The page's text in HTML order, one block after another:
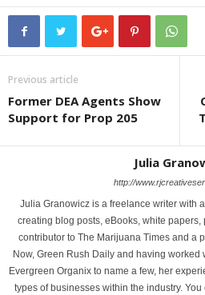
Previous article
Former DEA Agents Show
Support for Prop 205
Julia
http://
Julia Granowicz is a freelance writer with
creating blog posts, eBooks, white papers,
contributor to The Marijuana Times and a
Now, Green Rush Daily and having
Evergreen Organix to name a few, her
types of businesses within the industry.